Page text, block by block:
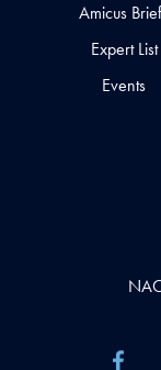
Amicus
Expert List
Events